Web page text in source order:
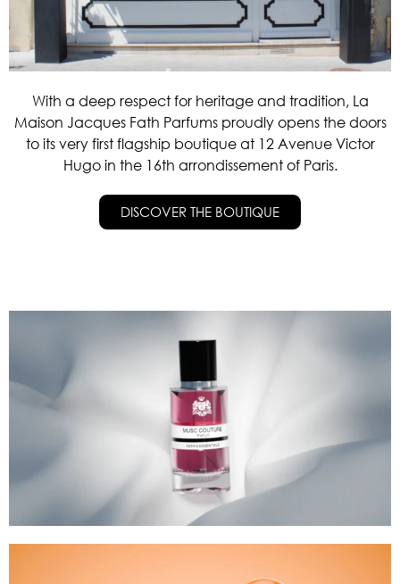
With a deep respect for heritage and tradition, La
Maison Jacques Fath Parfums proudly opens the doors
to its very first flagship boutique at 12 Avenue Victor
Hugo in the 16th arrondissement of Paris.
DISCOVER THE BOUTIQUE